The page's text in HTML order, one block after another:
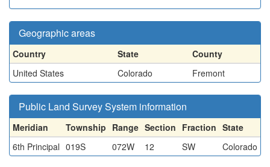
Geographic areas
Country State
County
United States
Colorado Fremont
Public Land Survey System information
Meridian Township Range Section Fraction State
6th Principal 019S 072W 12 SW Colorado